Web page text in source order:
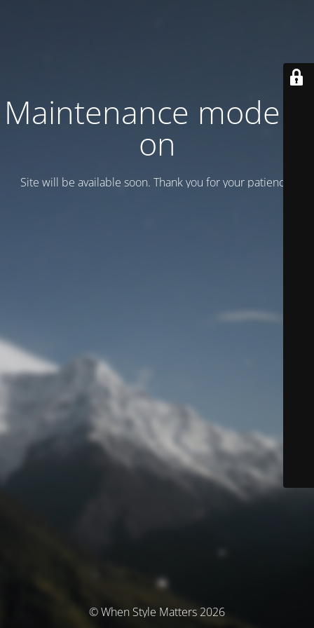
Maintenance mode is
on
Site will be available soon. Thank you for your patience!
© When Style Matters 2026